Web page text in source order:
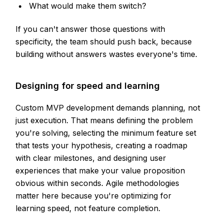
What would make them switch?
If you can't answer those questions with
specificity, the team should push back, because
building without answers wastes everyone's time.
Designing for speed and learning
Custom MVP development demands planning, not
just execution. That means defining the problem
you're solving, selecting the minimum feature set
that tests your hypothesis, creating a roadmap
with clear milestones, and designing user
experiences that make your value proposition
obvious within seconds. Agile methodologies
matter here because you're optimizing for
learning speed, not feature completion.